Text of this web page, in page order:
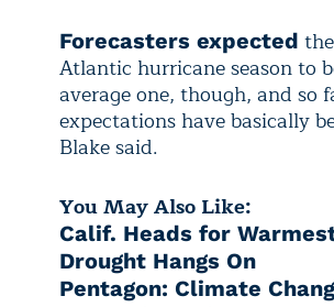
Forecasters expected
Atlantic hurricane season to
average one, though, and so
expectations have basically
Blake said.
You May Also Like:
Calif. Heads for
Drought Hangs On
Pentagon: Climate